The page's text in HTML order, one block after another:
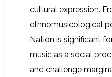
cultural expression.
ethnomusicological
Nation is significant
music as a social
and challenge